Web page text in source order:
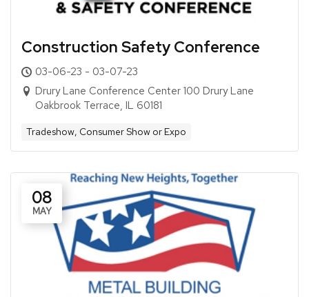
Construction Safety Conference
03-06-23 - 03-07-23
Drury Lane Conference Center 100 Drury Lane
Oakbrook Terrace, IL 60181
Tradeshow, Consumer Show or Expo
08
MAY